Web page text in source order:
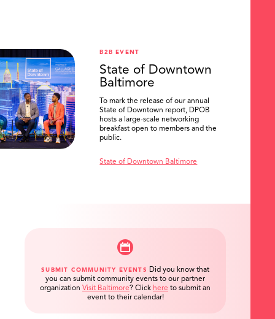
B2B EVENT
State of Downtown
Baltimore
To mark the release of our annual
State of Downtown report, DPOB
hosts a large-scale networking
breakfast open to members and the
public.
State of Downtown Baltimore
SUBMIT COMMUNITY EVENTS Did you know that
you can submit community events to our partner
organization Visit Baltimore ? Click here to submit an
event to their calendar!